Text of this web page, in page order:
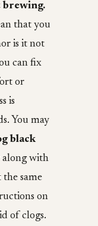
brewing.
that you
is it not
can fix
or
is
You may
black
along with
same
on
of clogs.